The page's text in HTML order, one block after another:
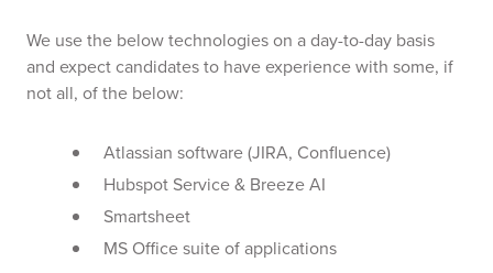
We use the below technologies on a day-to-day basis
and expect candidates to have experience with some, if
not all, of the below:
Atlassian software (JIRA, Confluence)
Hubspot Service & Breeze AI
Smartsheet
MS Office suite of applications